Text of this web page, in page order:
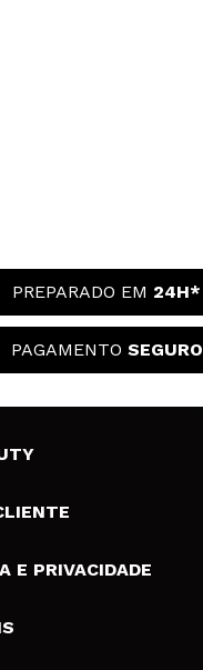
PREPARADO EM 24H*
PAGAMENTO SEGURO
pagamento
E PRIVACIDADE